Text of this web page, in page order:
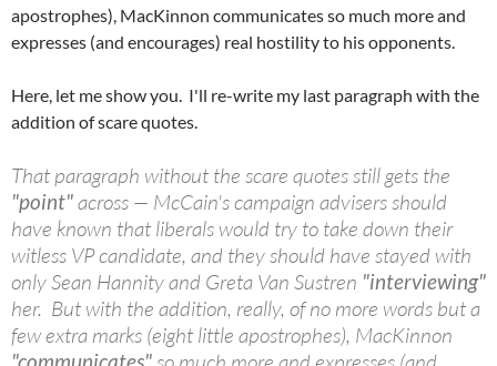
apostrophes), MacKinnon communicates so much more and
expresses (and encourages) real hostility to his opponents.
Here, let me show you. I'll re-write my last paragraph with the
addition of scare quotes.
That paragraph without the scare quotes still gets the
"point"across — McCain's campaign advisers should
have known that liberals would try to take down their
witless VP candidate, and they should have stayed with
only Sean Hannity and Greta Van Sustren "interviewing"
her. But with the addition, really, of no more words but a
few extra marks (eight little apostrophes), MacKinnon